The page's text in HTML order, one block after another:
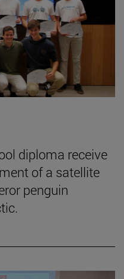
diploma receive
of a satellite
penguin